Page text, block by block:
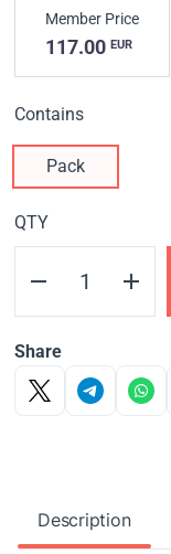
Member Price
117.00 EUR
Contains
Pack
QTY
Share
Description